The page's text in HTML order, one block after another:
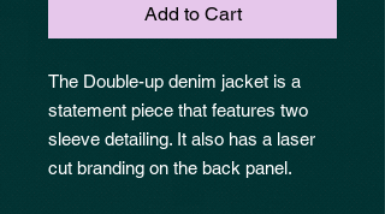
Add to Cart
The Double-up denim jacket is a
statement piece that features two
sleeve detailing. It also has a laser
cut branding on the back panel.